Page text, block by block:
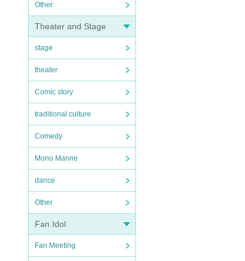
Other
Theater and Stage
stage
theater
Comic story
traditional culture
Comedy
Mono Manne
dance
Other
Fan Idol
Fan Meeting